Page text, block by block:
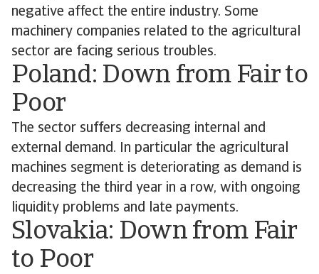
negative affect the entire industry. Some
machinery companies related to the agricultural
sector are facing serious troubles.
Poland: Down from Fair to
Poor
The sector suffers decreasing internal and
external demand. In particular the agricultural
machines segment is deteriorating as demand is
decreasing the third year in a row, with ongoing
liquidity problems and late payments.
Slovakia: Down from Fair
to Poor